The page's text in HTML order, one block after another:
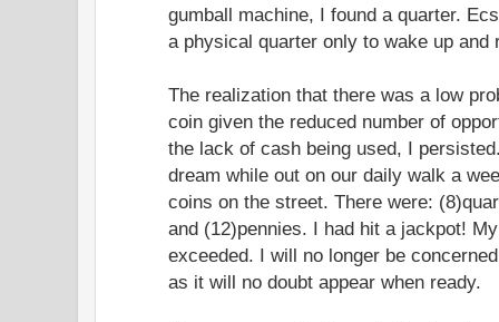
gumball machine, I found a quarter.
a physical quarter only to wake up and
The realization that there was a low
coin given the reduced number of
the lack of cash being used, I
dream while out on our daily walk a
coins on the street. There were:
and (12)pennies. I had hit a jackpot!
exceeded. I will no longer be
as it will no doubt appear when ready.